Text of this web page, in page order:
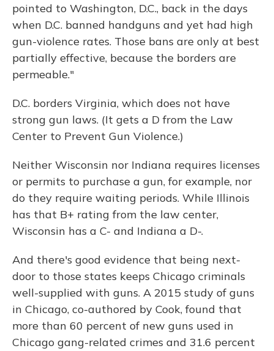
pointed to Washington, D.C., back in the days
when D.C. banned handguns and yet had high
gun-violence rates. Those bans are only at best
partially effective, because the borders are
permeable."
D.C. borders Virginia, which does not have
strong gun laws. (It gets a D from the Law
Center to Prevent Gun Violence.)
Neither Wisconsin nor Indiana requires licenses
or permits to purchase a gun, for example, nor
do they require waiting periods. While Illinois
has that B+ rating from the law center,
Wisconsin has a C- and Indiana a D-.
And there's good evidence that being next-
door to those states keeps Chicago criminals
well-supplied with guns. A 2015 study of guns
in Chicago, co-authored by Cook, found that
more than 60 percent of new guns used in
Chicago gang-related crimes and 31.6 percent